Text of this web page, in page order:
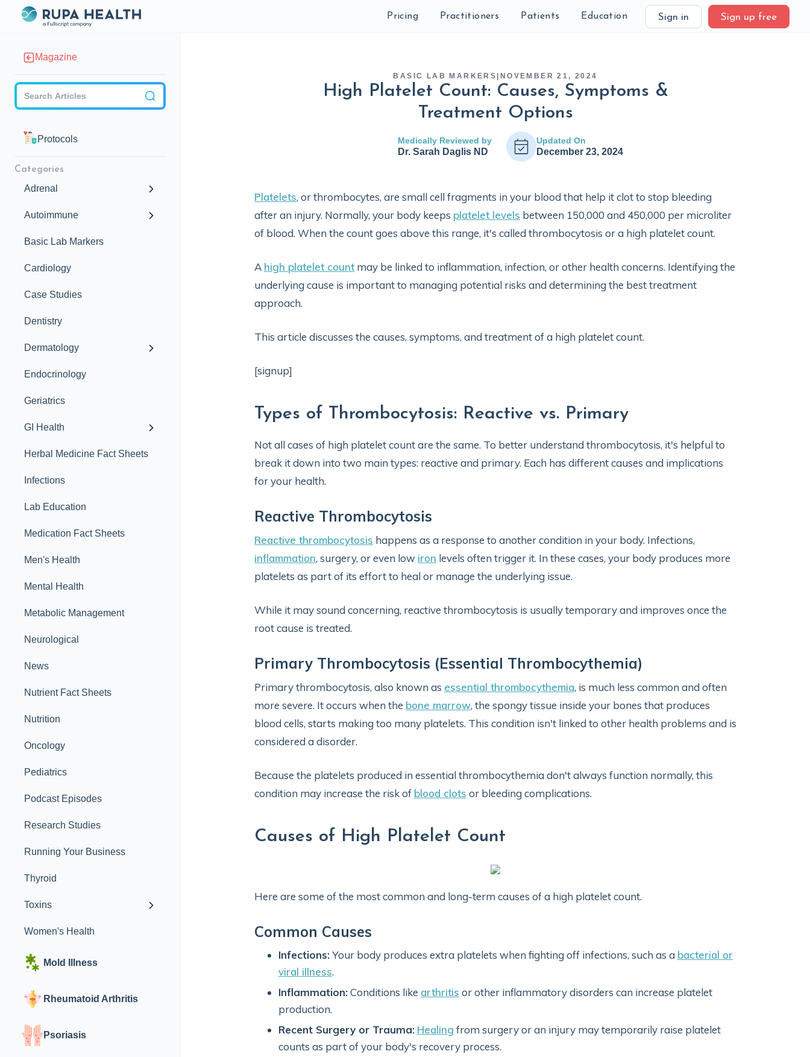
Pricing Practitioners Patients Education Sign in Sign up free
Magazine
Protocols
Categories
Adrenal
Autoimmune
Basic Lab Markers
Cardiology
Case Studies
Dentistry
Dermatology
Endocrinology
Geriatrics
GI Health
Herbal Medicine Fact Sheets
Infections
Lab Education
Medication Fact Sheets
Men's Health
Mental Health
Metabolic Management
Neurological
News
Nutrient Fact Sheets
Nutrition
Oncology
Pediatrics
Podcast Episodes
Research Studies
Running Your Business
Thyroid
Toxins
Women's Health
Mold Illness
Rheumatoid Arthritis
Psoriasis
BASIC LAB MARKERS NOVEMBER 21, 2024
High Platelet Count: Causes, Symptoms &
Treatment Options
Medically Reviewed by
Dr. Sarah Daglis ND
Updated On
December 23, 2024
Platelets, or thrombocytes, are small cell fragments in your blood that help it clot to stop bleeding
after an injury. Normally, your body keeps platelet levels between 150,000 and 450,000 per microliter
of blood. When the count goes above this range, it's called thrombocytosis or a high platelet count.
A high platelet count may be linked to inflammation, infection, or other health concerns. Identifying the
underlying cause is important to managing potential risks and determining the best treatment
approach.
This article discusses the causes, symptoms, and treatment of a high platelet count.
[signup]
Types of Thrombocytosis: Reactive vs. Primary
Not all cases of high platelet count are the same. To better understand thrombocytosis, it's helpful to
break it down into two main types: reactive and primary. Each has different causes and implications
for your health.
Reactive Thrombocytosis
Reactive thrombocytosis happens as a response to another condition in your body. Infections,
inflammation, surgery, or even low iron levels often trigger it. In these cases, your body produces more
platelets as part of its effort to heal or manage the underlying issue.
While it may sound concerning, reactive thrombocytosis is usually temporary and improves once the
root cause is treated.
Primary Thrombocytosis (Essential Thrombocythemia)
Primary thrombocytosis, also known as essential thrombocythemia, is much less common and often
more severe. It occurs when the bone marrow, the spongy tissue inside your bones that produces
blood cells, starts making too many platelets. This condition isn't linked to other health problems and is
considered a disorder.
Because the platelets produced in essential thrombocythemia don't always function normally, this
condition may increase the risk of blood clots or bleeding complications.
Causes of High Platelet Count
Here are some of the most common and long-term causes of a high platelet count.
Common Causes
Infections:Your body produces extra platelets when fighting off infections, such as a bacterial or
viral illness.
Inflammation:Conditions like arthritis or other inflammatory disorders can increase platelet
production.
Recent Surgery or Trauma: Healing from surgery or an injury may temporarily raise platelet
counts as part of your body's recovery process.